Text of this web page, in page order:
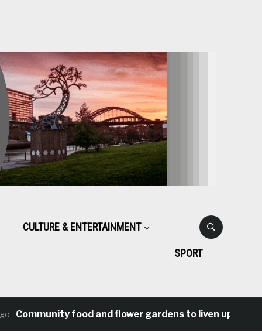
CULTURE & ENTERTAINMENT
SPORT
food and flower gardens to liven up